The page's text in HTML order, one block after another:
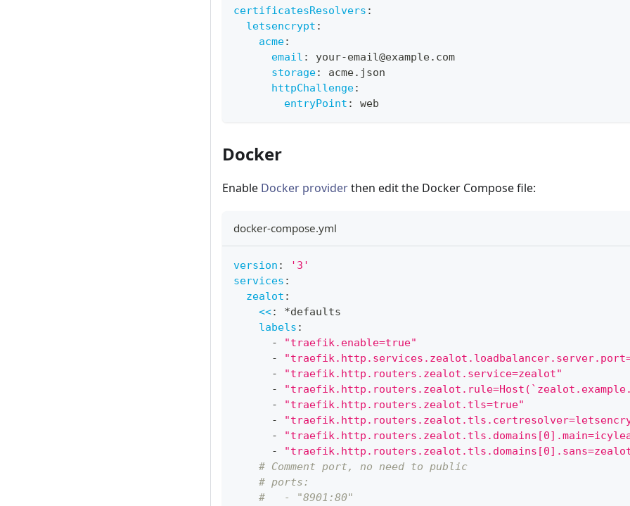
certificatesResolvers :
letsencrypt :
acme:
email : your-email@example.com
storage:
acme.json
httpChallenge:
entryPoint : web
Docker
Enable Docker providerthen edit the Docker Compose file:
docker-compose.yml
version :
'3'
services :
zealot :
<<:
*defaults
labels :
-
"traefik.enable=true"
-
-
"traefik.http.routers.zealot.service=zealot"
-
-
"traefik.http.routers.zealot.tls=true"
-
-
-
# Comment port, no need to public
# ports:
#   - "8901:80"